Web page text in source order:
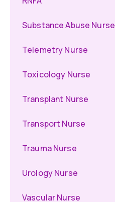
Substance Abuse Nurse
Telemetry Nurse
Toxicology Nurse
Transplant Nurse
Transport Nurse
Trauma Nurse
Urology Nurse
Vascular Nurse